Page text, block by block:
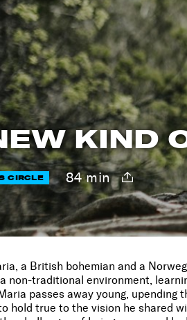
KIND
CIRCLE 84 min
a British bohemian and a
non-traditional environment,
passes away young, upending
hold true to the vision he shared